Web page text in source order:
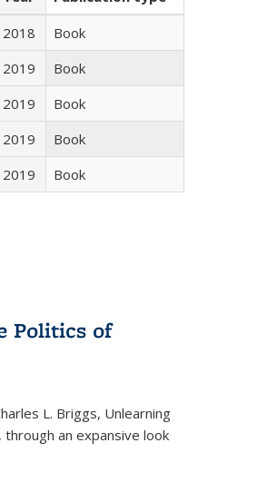
2018
Book
2019
Book
2019
Book
2019
Book
2019 Book
Politics of
L. Briggs, Unlearning
an expansive look